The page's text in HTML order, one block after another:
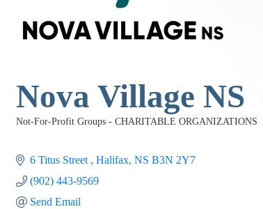
Nova Village NS
Categories
Not-For-Profit Groups - CHARITABLE ORGANIZATIONS
6 Titus Street Halifax NS B3N 2Y7
(902) 443-9569
Send Email